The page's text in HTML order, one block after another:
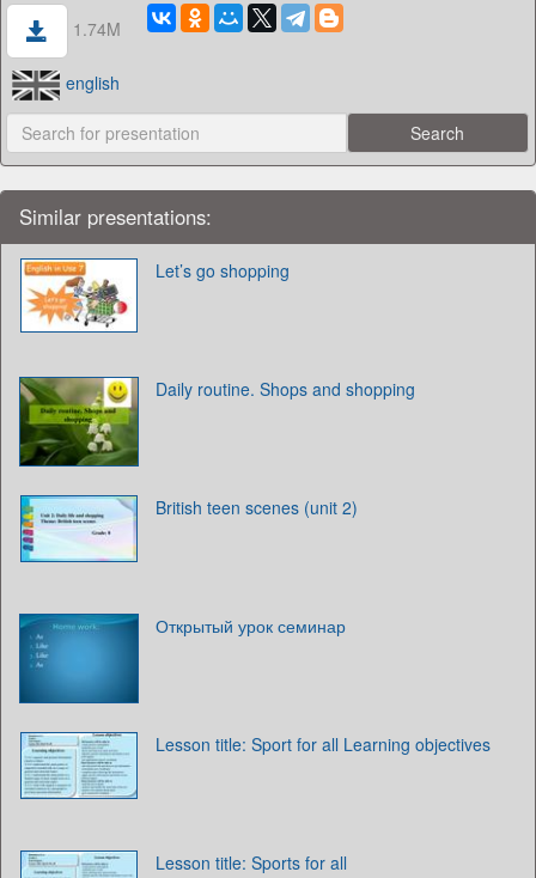
1.74M
english
Similar presentations:
Let’s go shopping
Daily routine. Shops and shopping
British teen scenes (unit 2)
Открытый урок семинар
Lesson title: Sport for all Learning objectives
Lesson title: Sports for all